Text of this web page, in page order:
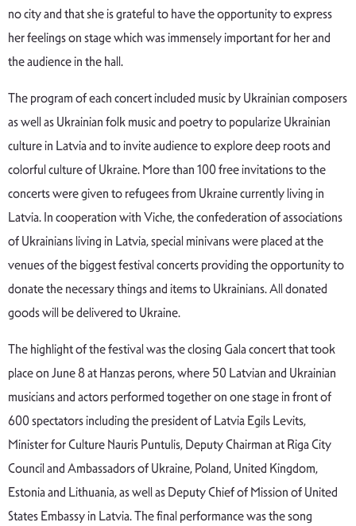
no city and that she is grateful to have the opportunity to express
her feelings on stage which was immensely important for her and
the audience in the hall.
The program of each concert included music by Ukrainian composers
as well as Ukrainian folk music and poetry to popularize Ukrainian
culture in Latvia and to invite audience to explore deep roots and
colorful culture of Ukraine. More than 100 free invitations to the
concerts were given to refugees from Ukraine currently living in
Latvia. In cooperation with Viche, the confederation of associations
of Ukrainians living in Latvia, special minivans were placed at the
venues of the biggest festival concerts providing the opportunity to
donate the necessary things and items to Ukrainians. All donated
goods will be delivered to Ukraine.
The highlight of the festival was the closing Gala concert that took
place on June 8 at Hanzas perons, where 50 Latvian and Ukrainian
musicians and actors performed together on one stage in front of
600 spectators including the president of Latvia Egils Levits,
Minister for Culture Nauris Puntulis, Deputy Chairman at Riga City
Council and Ambassadors of Ukraine, Poland, United Kingdom,
Estonia and Lithuania, as well as Deputy Chief of Mission of United
States Embassy in Latvia. The final performance was the song